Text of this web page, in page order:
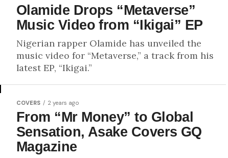
Olamide Drops “Metaverse”
Music Video from “Ikigai” EP
Nigerian rapper Olamide has unveiled the
music video for “Metaverse,” a track from his
latest EP, “Ikigai.”
COVERS 2 years ago
From “Mr Money” to Global
Sensation, Asake Covers GQ
Magazine